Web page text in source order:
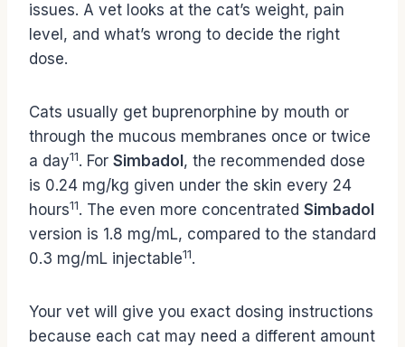
issues. A vet looks at the cat’s weight, pain
level, and what’s wrong to decide the right
dose.
Cats usually get buprenorphine by mouth or
through the mucous membranes once or twice
a day11. For Simbadol , the recommended dose
is 0.24 mg/kg given under the skin every 24
hours11. The even more concentrated Simbadol
version is 1.8 mg/mL, compared to the standard
0.3 mg/mL injectable11.
Your vet will give you exact dosing instructions
because each cat may need a different amount